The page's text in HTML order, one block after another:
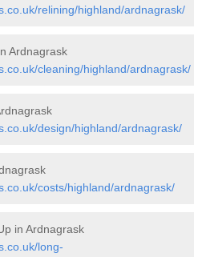
relining/highland/ardnagrask/
Ardnagrask
cleaning/highland/ardnagrask/
design/highland/ardnagrask/
costs/highland/ardnagrask/
in Ardnagrask
long-